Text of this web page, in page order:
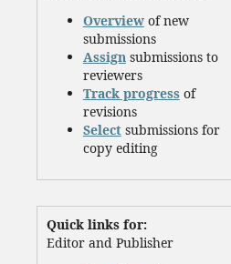
Overviewof new
submissions
Assignsubmissions to
reviewers
Track progressof
revisions
Selectsubmissions for
copy editing
Quick links for:
Editor and Publisher